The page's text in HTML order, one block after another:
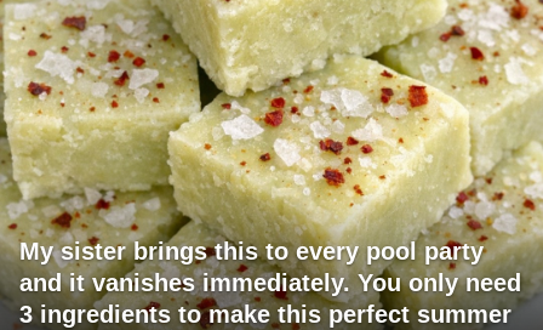
My sister brings this to every pool party
and it vanishes immediately. You only need
3 ingredients to make this perfect summer